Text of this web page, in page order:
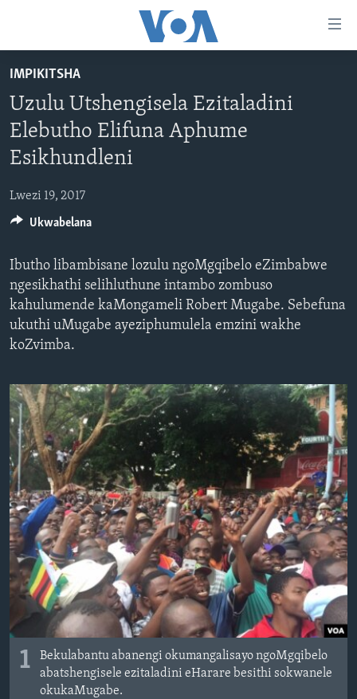
uye
kudaba
yeqa
uye
yeqa
lokhu
INDABA
EZEMIDLALO
EZOMHLABA
STUDIO 7
INDABA ZESINDEBELE
NHAU DZESHONA MANGWANANI
NHAU DZESHONA
LIVE TALK TV
LIVE TALK
IMBIKO EQAKATHEKILEYO
IMIBONO KAHULUMENDE WEMELIKA
Learning English
Shona
Zimbabwe
Indimi
IMPIKITSHA
Uzulu Utshengisela Ezitaladini
Elebutho Elifuna Aphume
Esikhundleni
Lwezi 19, 2017
Ibutho libambisane lozulu ngoMgqibelo eZimbabwe
ngesikhathi selihluthune intambo zombuso
kahulumende kaMongameli Robert Mugabe. Sebefuna
ukuthi uMugabe ayeziphumulela emzini wakhe
koZvimba.
1
Bekulabantu abanengi okumangalisayo ngoMgqibelo
abatshengisele ezitaladini eHarare besithi sokwanele
okukaMugabe.
Ukwabelana